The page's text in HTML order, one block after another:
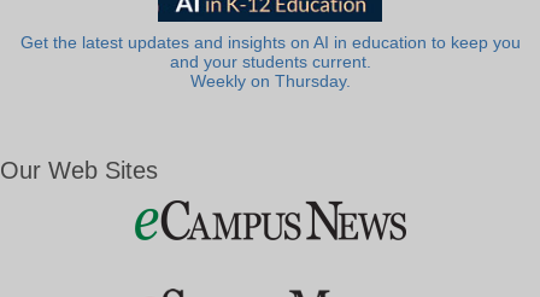
Get the latest updates and insights on AI in education to keep you
and your students current.
Weekly on Thursday.
Our Web Sites